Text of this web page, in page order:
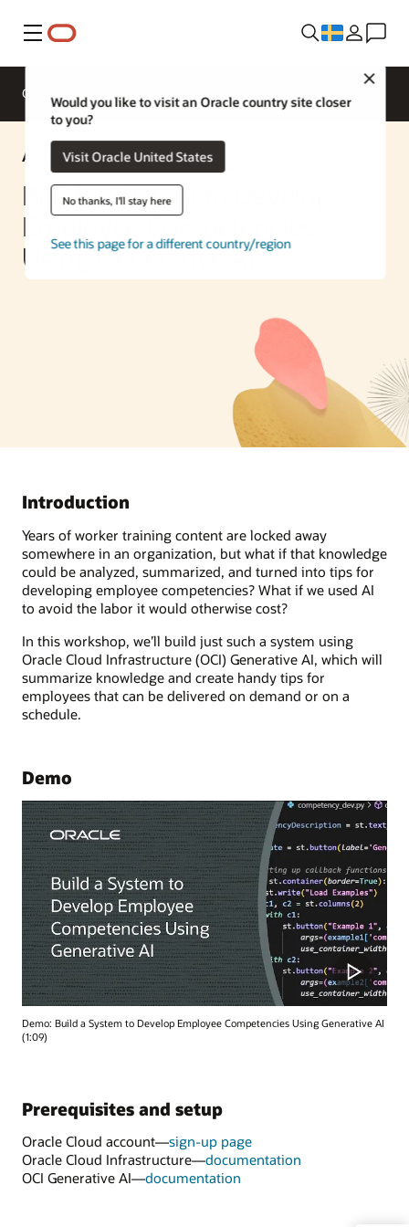
Meny
Would you like to visit an Oracle country site closer
to you?
Visit Oracle United States
No thanks, I'll stay here
See this page for a different country/region
Overview
AI Solution
Build a System to Develop
Employee Competencies
Using Generative AI
Introduction
Years of worker training content are locked away
somewhere in an organization, but what if that knowledge
could be analyzed, summarized, and turned into tips for
developing employee competencies? What if we used AI
to avoid the labor it would otherwise cost?
In this workshop, we’ll build just such a system using
Oracle Cloud Infrastructure (OCI) Generative AI, which will
summarize knowledge and create handy tips for
employees that can be delivered on demand or on a
schedule.
Demo
Demo: Build a System to Develop Employee Competencies Using Generative AI
(1:09)
Prerequisites and setup
Oracle Cloud account—sign-up page
Oracle Cloud Infrastructure—documentation
OCI Generative AI—documentation